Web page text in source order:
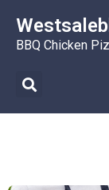
BBQ Chicken